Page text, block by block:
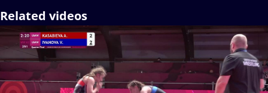
Related videos